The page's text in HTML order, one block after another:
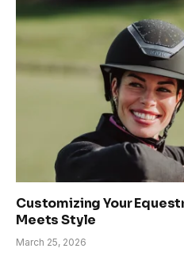
Customizing Your
Meets Style
March 25, 2026